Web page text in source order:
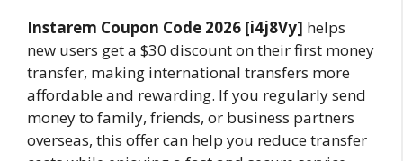
Instarem Coupon Code 2026 [i4j8Vy] helps
new users get a $30 discount on their first money
transfer, making international transfers more
affordable and rewarding. If you regularly send
money to family, friends, or business partners
overseas, this offer can help you reduce transfer